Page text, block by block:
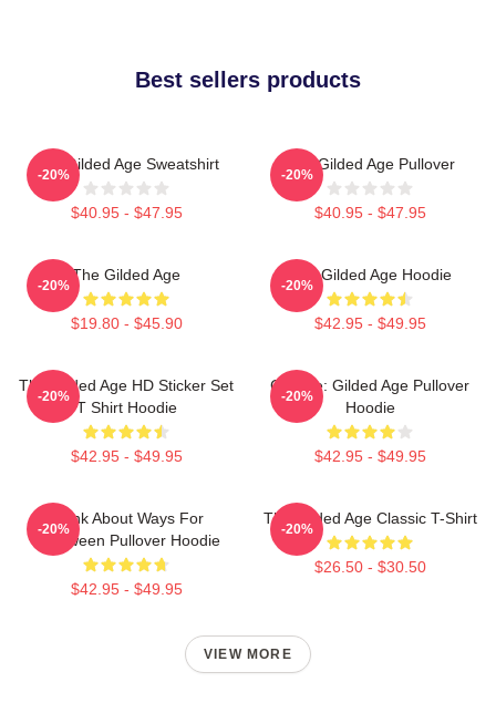
Best sellers products
The Gilded Age Sweatshirt
$40.95 - $47.95
-20%
The Gilded Age Pullover
$40.95 - $47.95
-20%
The Gilded Age
$19.80 - $45.90
-20%
The Gilded Age Hoodie
$42.95 - $49.95
-20%
The Gilded Age HD Sticker Set
T Shirt Hoodie
$42.95 - $49.95
-20%
Collage: Gilded Age Pullover
Hoodie
$42.95 - $49.95
-20%
Think About Ways For
Halloween Pullover Hoodie
$42.95 - $49.95
-20%
The Gilded Age Classic T-Shirt
$26.50 - $30.50
-20%
VIEW MORE